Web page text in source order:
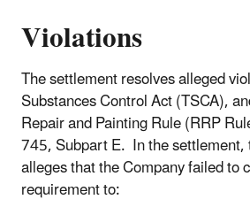
Violations
The settlement resolves alleged
Substances Control Act (TSCA),
Repair and Painting Rule (RRP
745, Subpart E. In the
alleges that the Company failed to
requirement to: